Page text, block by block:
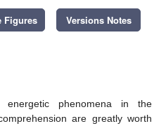
Figures Versions Notes
phenomena in the
are greatly worth